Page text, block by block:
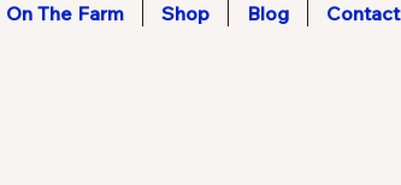
On The Farm Shop Blog Contact